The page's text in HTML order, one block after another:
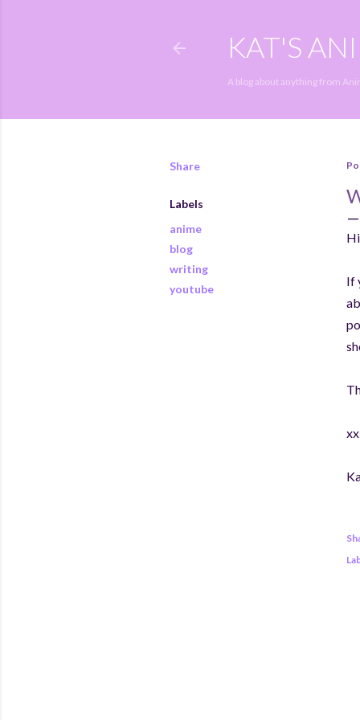
KAT'S
A blog about anything from
Share
Labels
anime
blog
writing
youtube
If
xx